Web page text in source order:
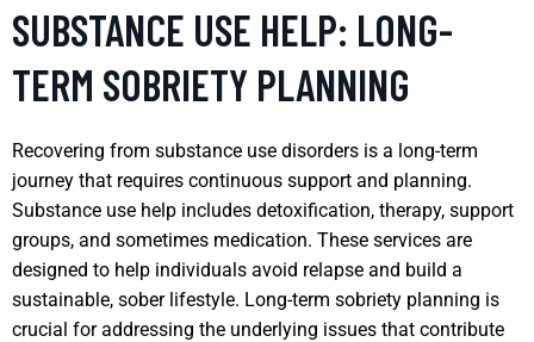
SUBSTANCE USE HELP: LONG-
TERM SOBRIETY PLANNING
Recovering from substance use disorders is a long-term
journey that requires continuous support and planning.
Substance use help includes detoxification, therapy, support
groups, and sometimes medication. These services are
designed to help individuals avoid relapse and build a
sustainable, sober lifestyle. Long-term sobriety planning is
crucial for addressing the underlying issues that contribute